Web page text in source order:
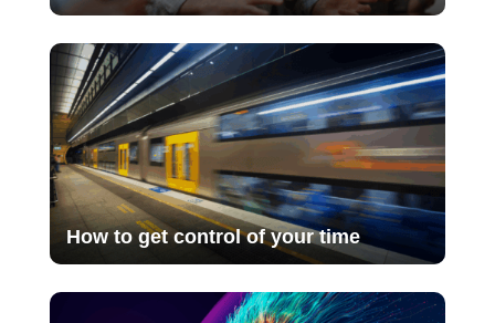
How to get control of your time